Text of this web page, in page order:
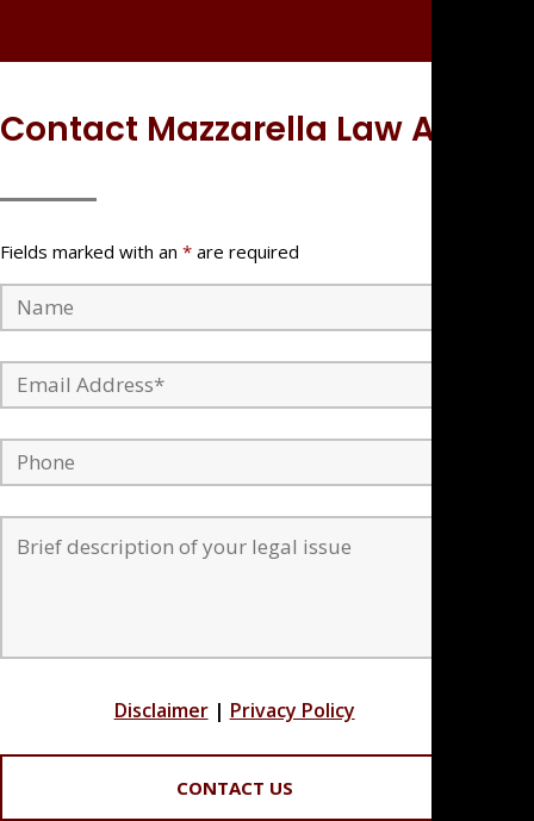
Contact Mazzarella Law APC
Fields marked with an * are required
Disclaimer| Privacy Policy